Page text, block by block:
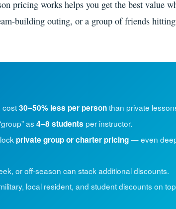
pricing works helps you get the best value
building outing, or a group of friends hitting
cost30–50% less per personthan private
as4–8 students per instructor.
private group or charter pricing— even
or off-season can stack additional discounts.
local resident, and student discounts on